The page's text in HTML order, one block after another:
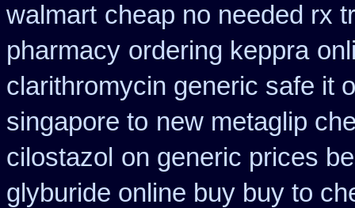
walmart cheap no needed rx
pharmacy ordering keppra
clarithromycin generic safe it
singapore to new metaglip
cilostazol on generic prices
glyburide online buy buy to